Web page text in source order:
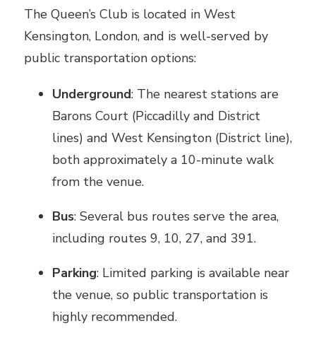
The Queen’s Club is located in West
Kensington, London, and is well-served by
public transportation options:
Underground: The nearest stations are
Barons Court (Piccadilly and District
lines) and West Kensington (District line),
both approximately a 10-minute walk
from the venue.
Bus: Several bus routes serve the area,
including routes 9, 10, 27, and 391.
Parking: Limited parking is available near
the venue, so public transportation is
highly recommended.